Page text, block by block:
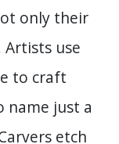
only their
use
to craft
name just a
etch